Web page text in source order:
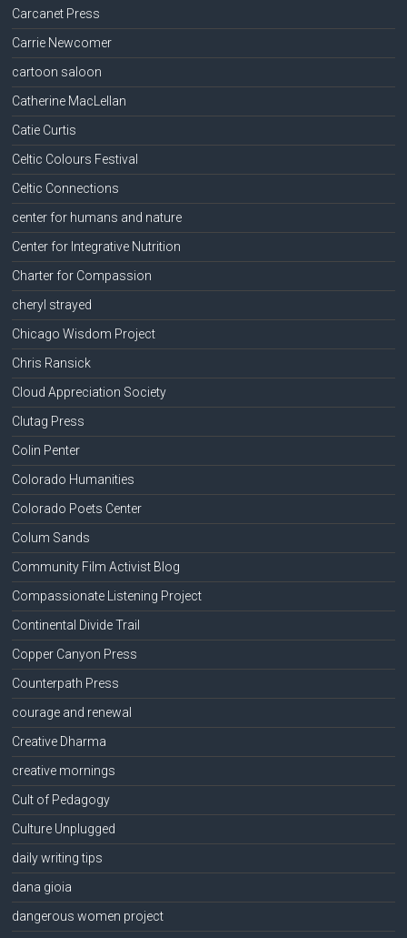
Carcanet Press
Carrie Newcomer
cartoon saloon
Catherine MacLellan
Catie Curtis
Celtic Colours Festival
Celtic Connections
center for humans and nature
Center for Integrative Nutrition
Charter for Compassion
cheryl strayed
Chicago Wisdom Project
Chris Ransick
Cloud Appreciation Society
Clutag Press
Colin Penter
Colorado Humanities
Colorado Poets Center
Colum Sands
Community Film Activist Blog
Compassionate Listening Project
Continental Divide Trail
Copper Canyon Press
Counterpath Press
courage and renewal
Creative Dharma
creative mornings
Cult of Pedagogy
Culture Unplugged
daily writing tips
dana gioia
dangerous women project